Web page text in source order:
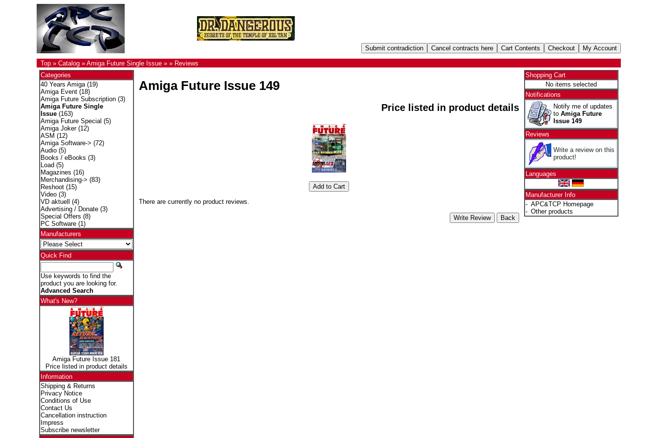
Top» Catalog» Amiga Future Single Issue» » Reviews
Categories
40 Years Amiga(19)
Amiga Event(18)
Amiga Future Subscription(3)
Amiga Future Single
Issue(163)
Amiga Future Special (5)
Amiga Joker(12)
ASM (12)
Amiga Software-> (72)
Audio(5)
Books / eBooks (3)
Load (5)
Magazines (16)
Merchandising-> (83)
Reshoot(15)
Video(3)
VD aktuell
(4)
Advertising / Donate(3)
Special Offers (8)
PC Software(1)
Manufacturers
Quick Find
Use keywords to find the
product you are looking for.
Advanced Search
What's New?
Amiga Future Issue 181
Price listed in product details
Information
Shipping & Returns
Privacy Notice
Conditions of Use
Contact Us
Cancellation instruction
Impress
Subscribe newsletter
Amiga Future Issue 149
Price listed in product details
There are currently no product reviews.
Shopping Cart
No items selected
Notifications
Notify me of updates
to Amiga Future
Issue 149
Reviews
Write a review on this
product!
Languages
Manufacturer Info
- APC&TCP Homepage
- Other products